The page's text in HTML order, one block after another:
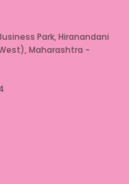
Park, Hiranandani
Maharashtra -